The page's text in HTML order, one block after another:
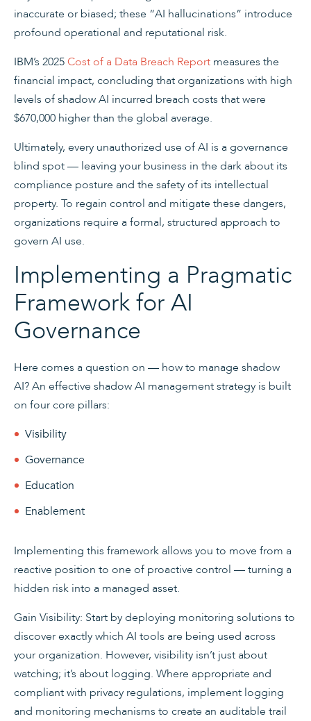
inaccurate or biased; these “AI hallucinations” introduce
profound operational and reputational risk.
IBM’s 2025Cost of a Data Breach Report measures the
financial impact, concluding that organizations with high
levels of shadow AI incurred breach costs that were
$670,000 higher than the global average.
Ultimately, every unauthorized use of AI is a governance
blind spot — leaving your business in the dark about its
compliance posture and the safety of its intellectual
property. To regain control and mitigate these dangers,
organizations require a formal, structured approach to
govern AI use.
Implementing a Pragmatic
Framework for AI
Governance
Here comes a question on — how to manage shadow
AI? An effective shadow AI management strategy is built
on four core pillars:
Visibility
Governance
Education
Enablement
Implementing this framework allows you to move from a
reactive position to one of proactive control — turning a
hidden risk into a managed asset.
Gain Visibility: Start by deploying monitoring solutions to
discover exactly which AI tools are being used across
your organization. However, visibility isn’t just about
watching; it’s about logging. Where appropriate and
compliant with privacy regulations, implement logging
and monitoring mechanisms to create an auditable trail